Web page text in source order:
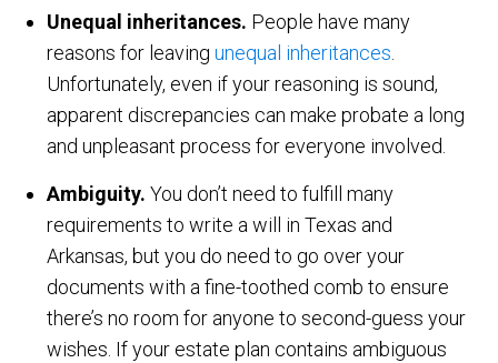
Unequal inheritances. People have many
reasons for leavingunequal inheritances
Unfortunately, even if your reasoning is sound,
apparent discrepancies can make probate a long
and unpleasant process for everyone involved.
Ambiguity.You don’t need to fulfill many
requirements to write a will in Texas and
Arkansas, but you do need to go over your
documents with a fine-toothed comb to ensure
there’s no room for anyone to second-guess your
wishes. If your estate plan contains ambiguous